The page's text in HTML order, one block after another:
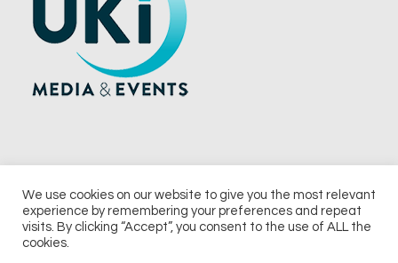
© 2026 UKi Media & Events a division of UKIP Media & Events Ltd
We use cookies on our website to give you the most relevant
experience by remembering your preferences and repeat
visits. By clicking “Accept”, you consent to the use of ALL the
cookies.